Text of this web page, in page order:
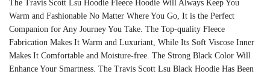
The Travis Scott Lsu Hoodie Fleece Hoodie Will Always Keep You
Warm and Fashionable No Matter Where You Go, It is the Perfect
Companion for Any Journey You Take. The Top-quality Fleece
Fabrication Makes It Warm and Luxuriant, While Its Soft Viscose Inner
Makes It Comfortable and Moisture-free. The Strong Black Color Will
Enhance Your Smartness. The Travis Scott Lsu Black Hoodie Has Been